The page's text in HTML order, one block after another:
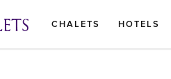
CHALETS HOTELS